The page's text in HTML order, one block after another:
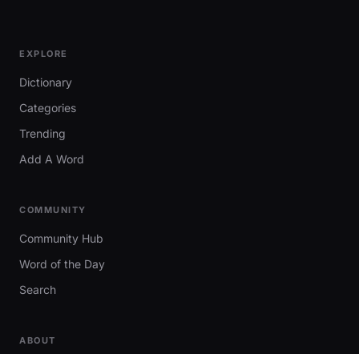
EXPLORE
Dictionary
Categories
Trending
Add A Word
COMMUNITY
Community Hub
Word of the Day
Search
ABOUT